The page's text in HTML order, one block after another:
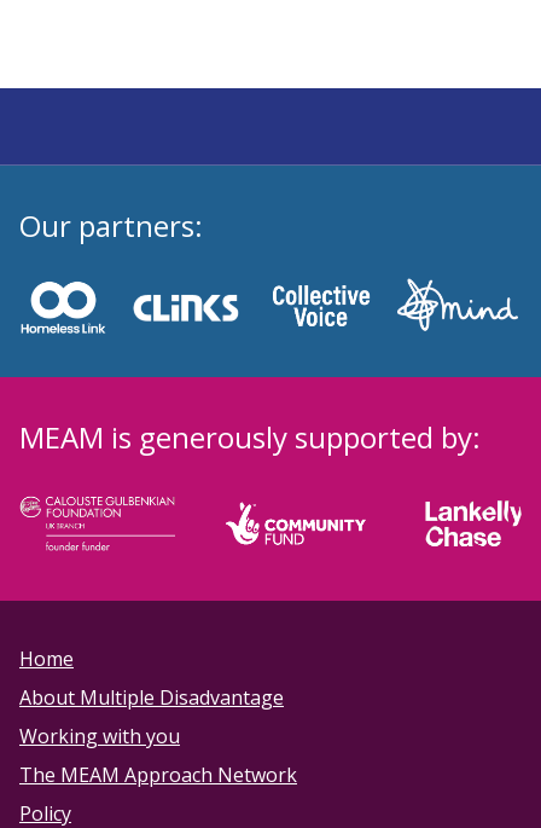
Our partners:
MEAM is generously supported by:
Home
About Multiple Disadvantage
Working with you
The MEAM Approach Network
Policy